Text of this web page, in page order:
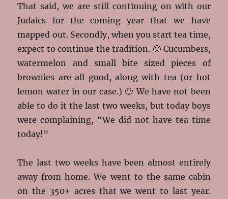
That said, we are still continuing on with our
Judaics for the coming year that we have
mapped out. Secondly, when you start tea time,
expect to continue the tradition. 🙂 Cucumbers,
watermelon and small bite sized pieces of
brownies are all good, along with tea (or hot
lemon water in our case.) 🙂 We have not been
able to do it the last two weeks, but today boys
were complaining, “We did not have tea time
today!”
The last two weeks have been almost entirely
away from home. We went to the same cabin
on the 350+ acres that we went to last year.